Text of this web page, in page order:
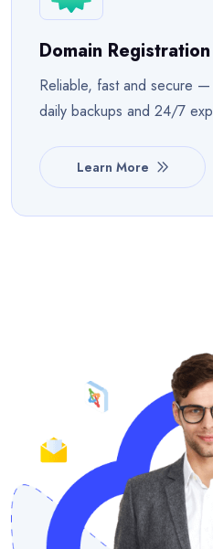
Domain Registration
Reliable, fast and secure
daily backups and 24/7
Learn More